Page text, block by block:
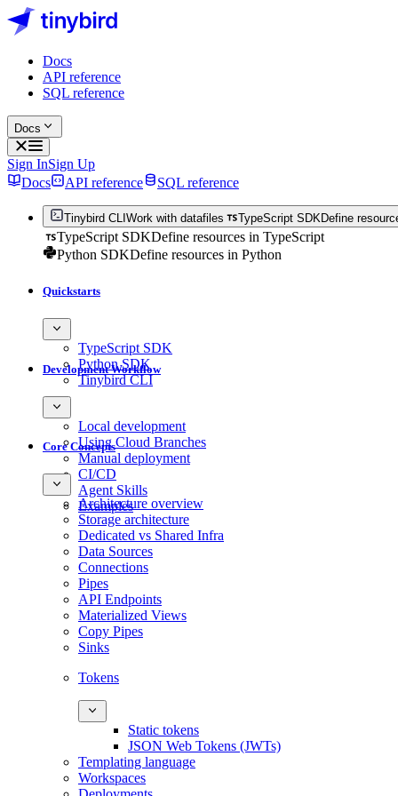
Docs
API reference
SQL reference
Docs
Sign InSign Up
Docs
API reference SQL reference
Tinybird CLI Work with datafiles TypeScript SDKDefine
TypeScript SDKDefine resources in TypeScript
Python SDKDefine resources in Python
Quickstarts
TypeScript SDK
Python SDK
Tinybird CLI
Development Workflow
Local development
Using Cloud Branches
Manual deployment
CI/CD
Agent Skills
Examples
Core Concepts
Architecture overview
Storage architecture
Dedicated vs Shared Infra
Data Sources
Connections
Pipes
API Endpoints
Materialized Views
Copy Pipes
Sinks
Tokens
Static tokens
JSON Web Tokens (JWTs)
Templating language
Workspaces